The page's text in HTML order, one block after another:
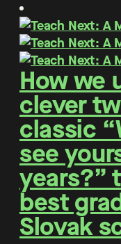
How we
clever
classic
see
years?”
best
Slovak